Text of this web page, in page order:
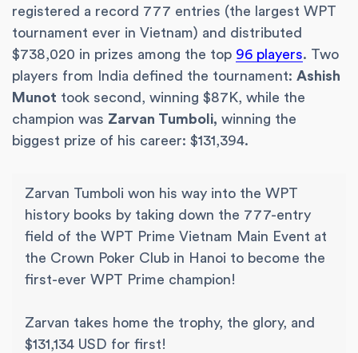
registered a record 777 entries (the largest WPT
tournament ever in Vietnam) and distributed
$738,020 in prizes among the top 96 players. Two
players from India defined the tournament: Ashish
Munot took second, winning $87K, while the
champion was Zarvan Tumboli, winning the
biggest prize of his career: $131,394.
Zarvan Tumboli won his way into the WPT
history books by taking down the 777-entry
field of the WPT Prime Vietnam Main Event at
the Crown Poker Club in Hanoi to become the
first-ever WPT Prime champion!
Zarvan takes home the trophy, the glory, and
$131,134 USD for first!